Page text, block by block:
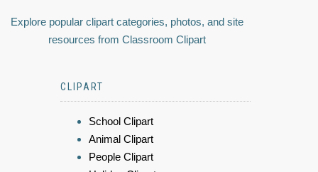
Explore popular clipart categories, photos, and site
resources from Classroom Clipart
CLIPART
School Clipart
Animal Clipart
People Clipart